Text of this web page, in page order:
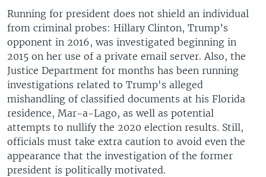
Running for president does not shield an individual
from criminal probes: Hillary Clinton, Trump’s
opponent in 2016, was investigated beginning in
2015 on her use of a private email server. Also, the
Justice Department for months has been running
investigations related to Trump's alleged
mishandling of classified documents at his Florida
residence, Mar-a-Lago, as well as potential
attempts to nullify the 2020 election results. Still,
officials must take extra caution to avoid even the
appearance that the investigation of the former
president is politically motivated.